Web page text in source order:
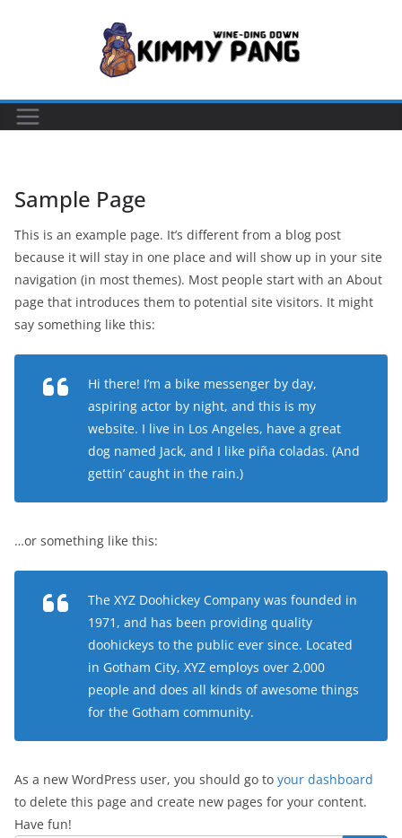
Sample Page
This is an example page. It’s different from a blog post
because it will stay in one place and will show up in your site
navigation (in most themes). Most people start with an About
page that introduces them to potential site visitors. It might
say something like this:
Hi there! I’m a bike messenger by day,
aspiring actor by night, and this is my
website. I live in Los Angeles, have a great
dog named Jack, and I like piña coladas. (And
gettin’ caught in the rain.)
…or something like this:
The XYZ Doohickey Company was founded in
1971, and has been providing quality
doohickeys to the public ever since. Located
in Gotham City, XYZ employs over 2,000
people and does all kinds of awesome things
for the Gotham community.
As a new WordPress user, you should go to your dashboard
to delete this page and create new pages for your content.
Have fun!